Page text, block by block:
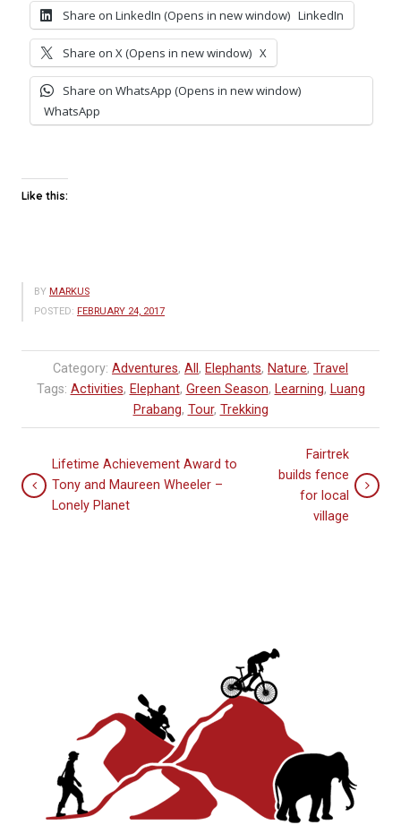
Share on LinkedIn (Opens in new window) LinkedIn
Share on X (Opens in new window) X
Share on WhatsApp (Opens in new window)
WhatsApp
Like this:
BY MARKUS
POSTED: FEBRUARY 24, 2017
Category: Adventures, All , Elephants, Nature, Travel
Tags: Activities, Elephant, Green Season, Learning, Luang
Prabang, Tour, Trekking
Lifetime Achievement Award to
Tony and Maureen Wheeler –
Lonely Planet
Fairtrek
builds fence
for local
village